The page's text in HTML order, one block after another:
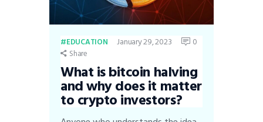
EDUCATION January 29, 2023 0
Share
What is bitcoin halving
and why does it matter
to crypto investors?